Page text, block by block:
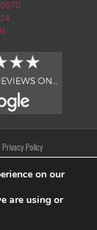
Privacy Policy
on our
are using or